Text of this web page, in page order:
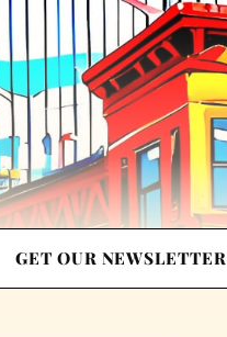
GET OUR NEWSLETTER